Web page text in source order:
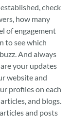
check
how many
of engagement
to see which
And always
your updates
website and
profiles on each
and blogs.
and posts